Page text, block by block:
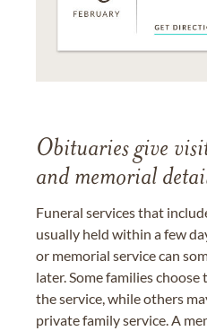
Obituaries give
and memorial
Funeral services that
usually held within a few
or memorial service can
later. Some families
the service, while others
private family service. A